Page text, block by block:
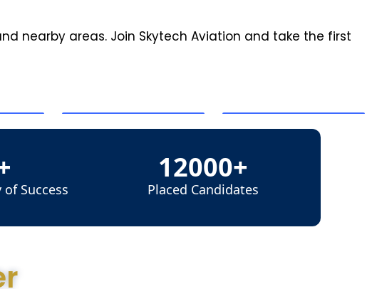
nearby areas. Join Skytech Aviation and take the first
of Success
12000+
Placed Candidates